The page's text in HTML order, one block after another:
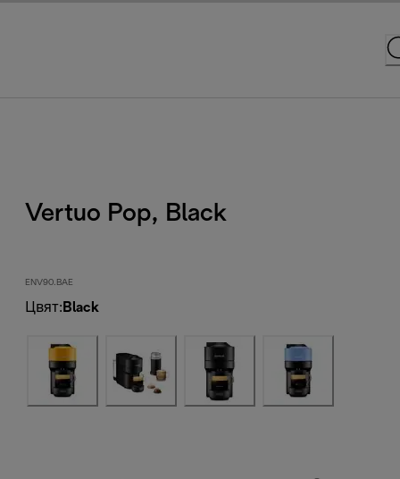
Vertuo Pop, Black
ENV90.BAE
Цвят: Black